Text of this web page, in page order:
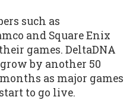
such as
and Square Enix
games. DeltaDNA
by another 50
as major games
to go live.